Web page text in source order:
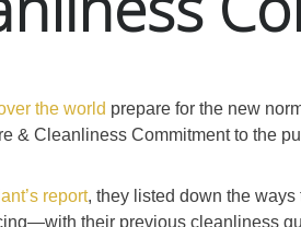
the world prepare for the new
& Cleanliness Commitment to the
report, they listed down the
their previous cleanliness